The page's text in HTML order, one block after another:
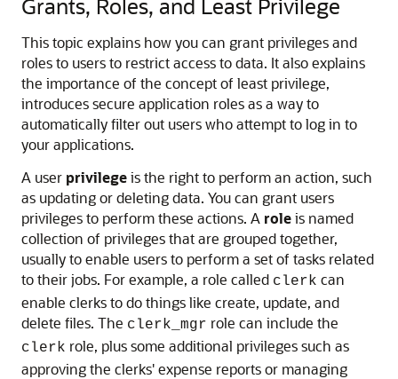
Grants, Roles, and Least Privilege
This topic explains how you can grant privileges and
roles to users to restrict access to data. It also explains
the importance of the concept of least privilege,
introduces secure application roles as a way to
automatically filter out users who attempt to log in to
your applications.
A user privilegeis the right to perform an action, such
as updating or deleting data. You can grant users
privileges to perform these actions. A roleis named
collection of privileges that are grouped together,
usually to enable users to perform a set of tasks related
to their jobs. For example, a role called clerk can
enable clerks to do things like create, update, and
delete files. The clerk_mgr role can include the
clerk role, plus some additional privileges such as
approving the clerks' expense reports or managing